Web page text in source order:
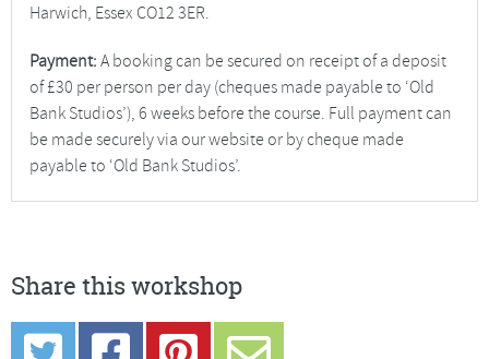
Harwich, Essex CO12 3ER.
Payment: A booking can be secured on receipt of a deposit
of £30 per person per day (cheques made payable to ‘Old
Bank Studios’), 6 weeks before the course. Full payment can
be made securely via our website or by cheque made
payable to ‘Old Bank Studios’.
Share this workshop